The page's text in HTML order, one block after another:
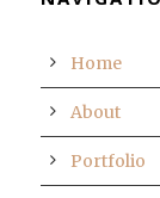
Home
About
Portfolio